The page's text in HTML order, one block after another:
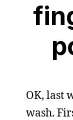
OK, last
wash.